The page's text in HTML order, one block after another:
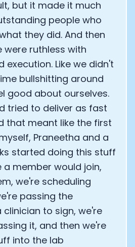
but it made it much
people who
they did. And then
were ruthless with
execution. Like we didn't
bullshitting around
good about ourselves.
tried to deliver as fast
that meant like the first
Praneetha and a
started doing this stuff
a member would join,
we're scheduling
passing the
to sign, we're
it, and then we're
into the lab
Cookies
Cancel